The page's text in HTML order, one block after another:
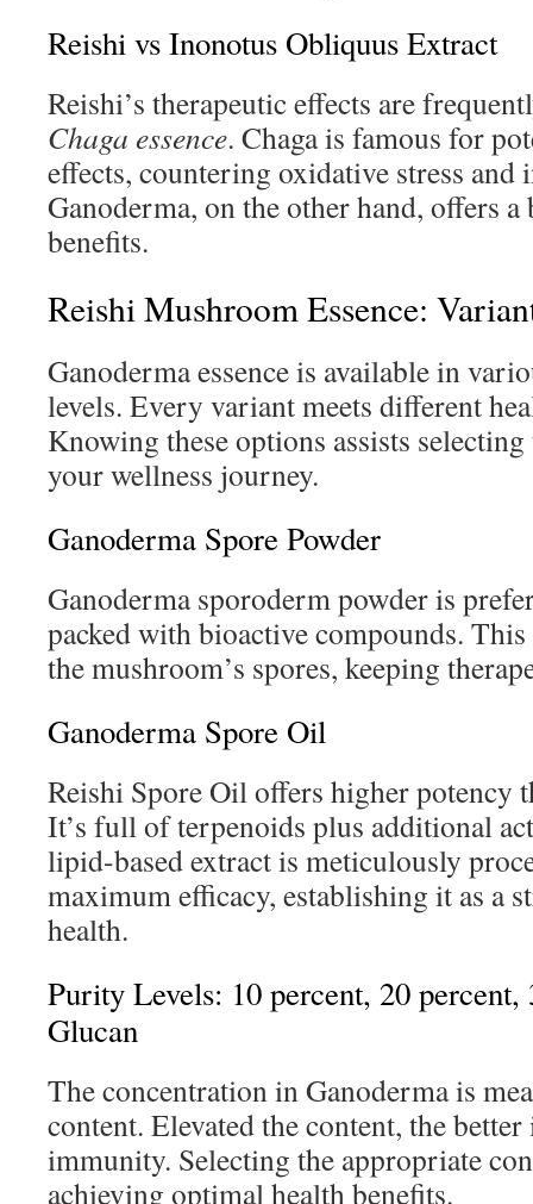
Reishi vs Inonotus Obliquus Extract
Reishi’s therapeutic effects are
Chaga essence. Chaga is famous for
effects, countering oxidative stress and
Ganoderma, on the other hand, offers
benefits.
Reishi Mushroom Essence:
Ganoderma essence is available in
levels. Every variant meets different
Knowing these options assists
your wellness journey.
Ganoderma Spore Powder
Ganoderma sporoderm powder is
packed with bioactive compounds.
the mushroom’s spores, keeping
Ganoderma Spore Oil
Reishi Spore Oil offers higher potency
It’s full of terpenoids plus additional
lipid-based extract is meticulously
maximum efficacy, establishing it as a
health.
Purity Levels: 10 percent, 20
Glucan
The concentration in Ganoderma is
content. Elevated the content, the
immunity. Selecting the appropriate
achieving optimal health benefits.